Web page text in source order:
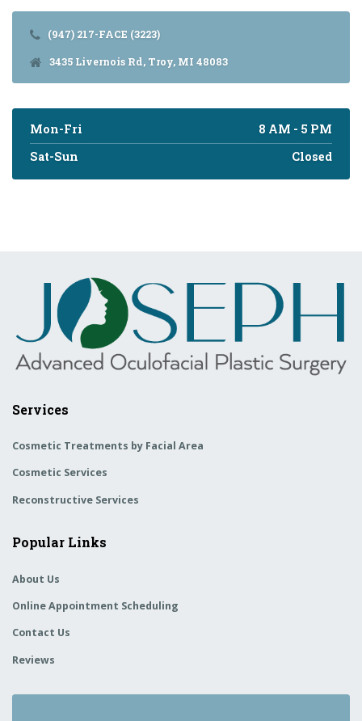
(947) 217-FACE (3223)
3435 Livernois Rd, Troy, MI 48083
Mon-Fri
8 AM - 5 PM
Sat-Sun
Closed
Services
Cosmetic Treatments by Facial Area
Cosmetic Services
Reconstructive Services
Popular Links
About Us
Online Appointment Scheduling
Contact Us
Reviews